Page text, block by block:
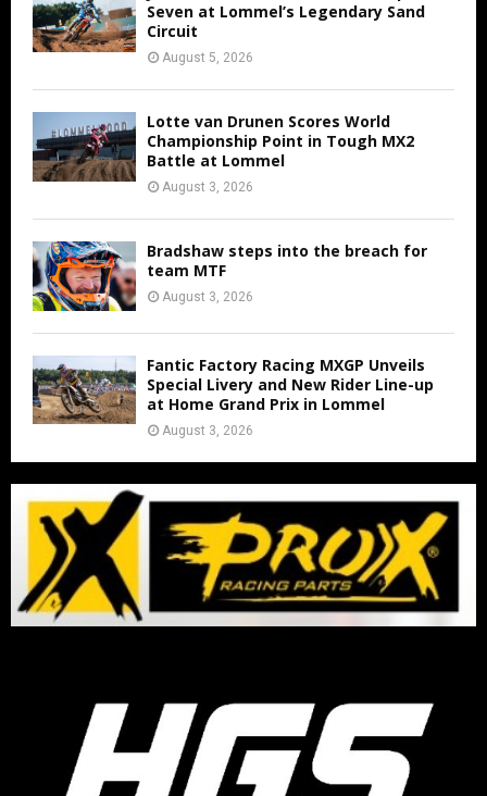
Seven at Lommel’s Legendary Sand
Circuit
August 5, 2026
Lotte van Drunen Scores World
Championship Point in Tough MX2
Battle at Lommel
August 3, 2026
Bradshaw steps into the breach for
team MTF
August 3, 2026
Fantic Factory Racing MXGP Unveils
Special Livery and New Rider Line-up
at Home Grand Prix in Lommel
August 3, 2026